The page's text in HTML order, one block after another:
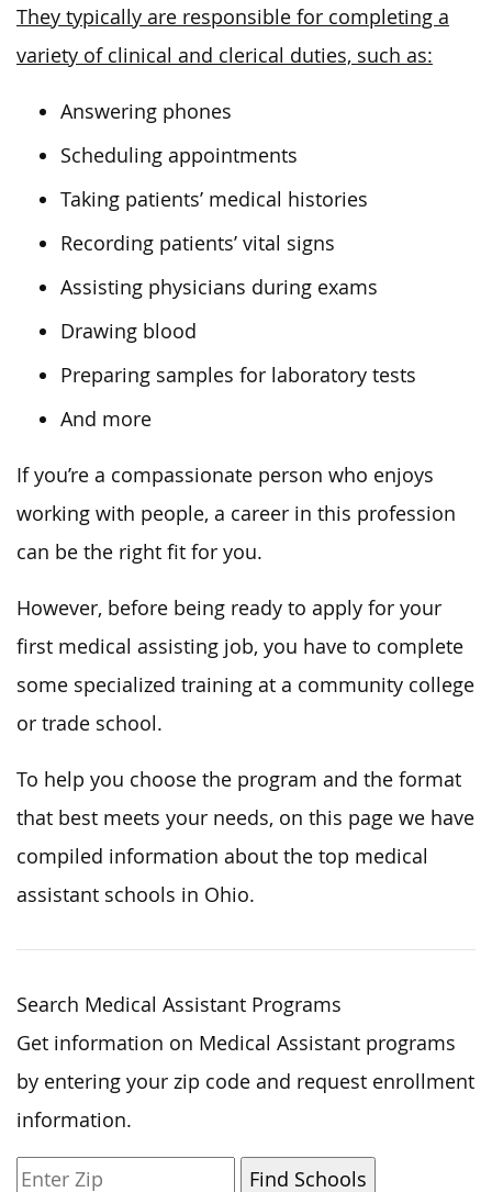
They typically are responsible for completing a
variety of clinical and clerical duties, such as:
Answering phones
Scheduling appointments
Taking patients’ medical histories
Recording patients’ vital signs
Assisting physicians during exams
Drawing blood
Preparing samples for laboratory tests
And more
If you’re a compassionate person who enjoys
working with people, a career in this profession
can be the right fit for you.
However, before being ready to apply for your
first medical assisting job, you have to complete
some specialized training at a community college
or trade school.
To help you choose the program and the format
that best meets your needs, on this page we have
compiled information about the top medical
assistant schools in Ohio.
Search Medical Assistant Programs
Get information on Medical Assistant programs
by entering your zip code and request enrollment
information.